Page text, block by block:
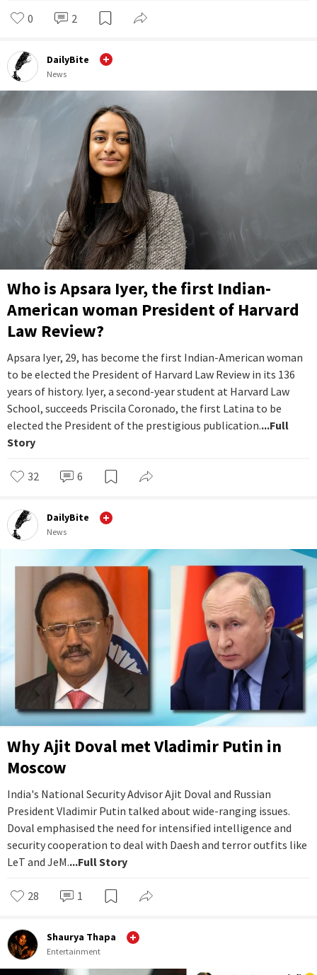
0 2
DailyBite
News
Who is Apsara Iyer, the first Indian-
American woman President of Harvard
Law Review?
Apsara Iyer, 29, has become the first Indian-American woman
to be elected the President of Harvard Law Review in its 136
years of history. Iyer, a second-year student at Harvard Law
School, succeeds Priscila Coronado, the first Latina to be
elected the President of the prestigious publication....Full
Story
32 6
DailyBite
News
Why Ajit Doval met Vladimir Putin in
Moscow
India's National Security Advisor Ajit Doval and Russian
President Vladimir Putin talked about wide-ranging issues.
Doval emphasised the need for intensified intelligence and
security cooperation to deal with Daesh and terror outfits like
LeT and JeM....Full Story
28 1
Shaurya Thapa
Entertainment